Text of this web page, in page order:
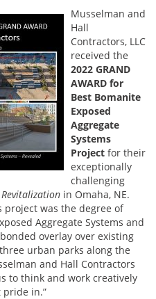
Musselman and
Hall
Contractors, LLC
received the
2022 GRAND
AWARD for
Best Bomanite
Exposed
Aggregate
Systems
Project for their
exceptionally
challenging
in Omaha, NE.
was the degree of
Aggregate Systems and
overlay over existing
urban parks along the
and Hall Contractors
to think and work creatively
in.”